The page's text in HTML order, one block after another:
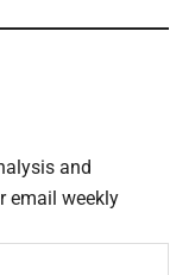
and
email weekly